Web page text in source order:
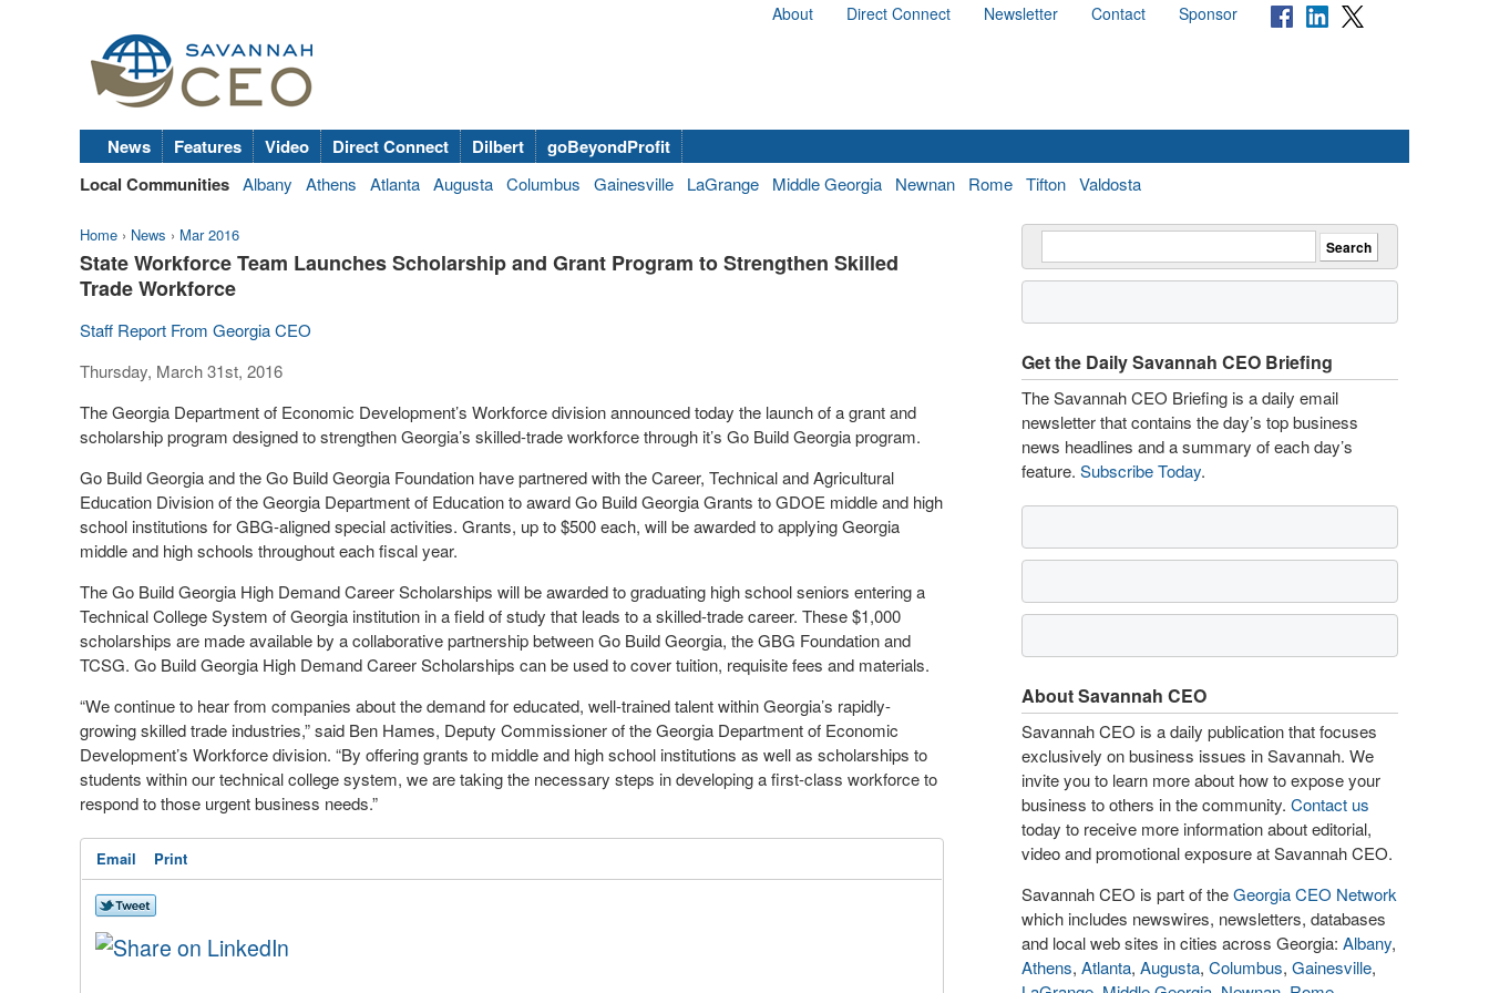
About Direct Connect Newsletter Contact Sponsor
News Features Video Direct Connect Dilbert
goBeyondProfit
Local Communities Albany Athens Atlanta Augusta Columbus Gainesville LaGrange Middle Georgia Newnan Rome Tifton Valdosta
Home › News › Mar 2016
State Workforce Team Launches Scholarship and Grant Program to Strengthen Skilled
Trade Workforce
Staff Report From Georgia CEO
Thursday, March 31st, 2016
The Georgia Department of Economic Development’s Workforce division announced today the launch of a grant and
scholarship program designed to strengthen Georgia’s skilled-trade workforce through it’s Go BuildGeorgia program.
Go Build Georgia and the Go Build Georgia Foundation have partnered with the Career, Technical and Agricultural
Education Division of the Georgia Department of Education to award Go Build Georgia Grants to GDOE middle and high
school institutions for GBG-aligned special activities. Grants, up to $500 each, will be awarded to applying Georgia
middle and high schools throughout each fiscal year.
The Go Build Georgia High Demand CareerScholarships will be awarded to graduating high school seniors entering a
Technical College System of Georgia institution in a field of study that leads to a skilled-trade career. These $1,000
scholarships are made available by a collaborative partnership between Go Build Georgia, the GBG Foundation and
TCSG. Go Build Georgia High Demand Career Scholarships can be used to cover tuition, requisite fees and materials.
“We continue to hear from companies about the demand for educated, well-trained talent within Georgia’s rapidly-
growing skilled trade industries,” said Ben Hames, Deputy Commissioner of the Georgia Department of Economic
Development’s Workforce division. “By offering grants to middle and high school institutions as well as scholarships to
students within our technicalcollegesystem, we are taking the necessary steps in developing a first-class workforce to
respond to those urgent business needs.”
Email Print
Get the Daily Savannah CEO Briefing
The Savannah CEO Briefing is a daily email
newsletter that contains the day’s top business
news headlines and a summary of each day’s
feature. Subscribe Today.
About Savannah CEO
Savannah CEO is a daily publication that focuses
exclusively on business issues in Savannah. We
invite you to learn more about how to expose your
business to others in the community. Contact us
today to receive more information about editorial,
video and promotional exposure at Savannah CEO.
Savannah CEO is part of theGeorgia CEO Network
which includes newswires, newsletters, databases
and local web sites in cities across Georgia: Albany,
Athens, Atlanta, Augusta, Columbus, Gainesville,